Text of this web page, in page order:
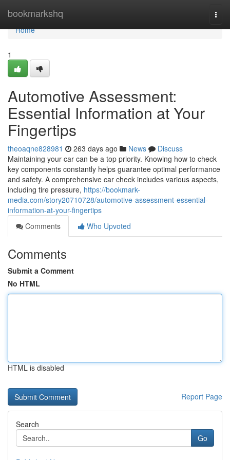
bookmarkshq
Home
Home
1
Automotive Assessment:
Essential Information at Your
Fingertips
theoaqne828981 263 days ago News
Discuss
Maintaining your car can be a top priority. Knowing how to check
key components constantly helps guarantee optimal performance
and safety. A comprehensive car check includes various aspects,
including tire pressure, https://bookmark-
media.com/story20710728/automotive-assessment-essential-
information-at-your-fingertips
Comments
Who Upvoted
Comments
Submit a Comment
No HTML
HTML is disabled
Report Page
Search
Go